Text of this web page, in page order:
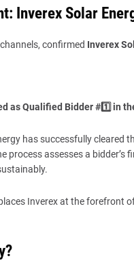
Inverex Solar
confirmed Inverex
as Qualified Bidder #1️⃣ in
has successfully cleared
process assesses a
Inverex at the forefront